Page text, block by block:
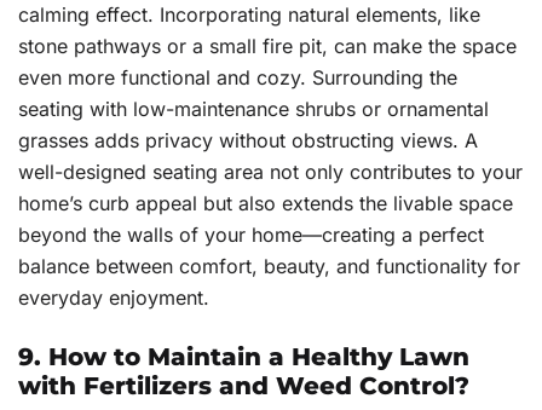
calming effect. Incorporating natural elements, like
stone pathways or a small fire pit, can make the space
even more functional and cozy. Surrounding the
seating with low-maintenance shrubs or ornamental
grasses adds privacy without obstructing views. A
well-designed seating area not only contributes to your
home’s curb appeal but also extends the livable space
beyond the walls of your home—creating a perfect
balance between comfort, beauty, and functionality for
everyday enjoyment.
9. How to Maintain a Healthy Lawn
with Fertilizers and Weed Control?